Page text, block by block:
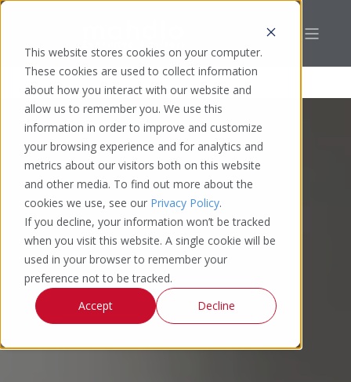
This website stores cookies on your computer.
These cookies are used to collect information
about how you interact with our website and
allow us to remember you. We use this
information in order to improve and customize
your browsing experience and for analytics and
metrics about our visitors both on this website
and other media. To find out more about the
cookies we use, see our Privacy Policy.
If you decline, your information won’t be tracked
when you visit this website. A single cookie will be
used in your browser to remember your
preference not to be tracked.
Accept
Decline